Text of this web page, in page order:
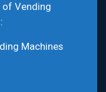
Vending
Machines